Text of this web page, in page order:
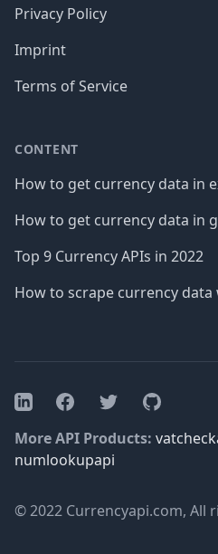
Privacy Policy
Imprint
Terms of Service
CONTENT
How to get currency data in
How to get currency data in
Top 9 Currency APIs in 2022
How to scrape currency
LinkedInFacebookTwitterGitHub
More API Products:
numlookupapi
© 2022 Currencyapi.com, All